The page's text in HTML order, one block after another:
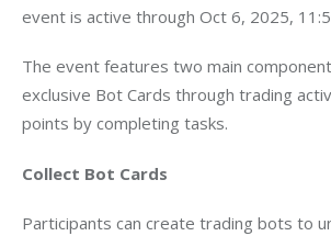
event is active through Oct 6, 2025,
The event features two main
exclusive Bot Cards through trading
points by completing tasks.
Collect Bot Cards
Participants can create trading bots to